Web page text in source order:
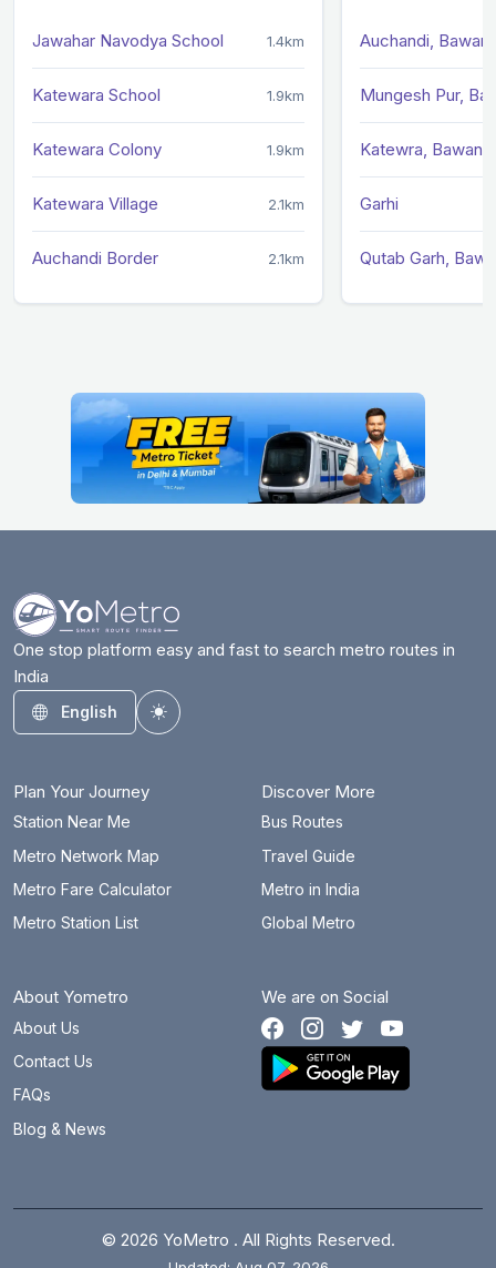
Jawahar Navodya School 1.4km
Katewara School 1.9km
Katewara Colony 1.9km
Katewara Village 2.1km
Auchandi Border 2.1km
Auchandi,
Mungesh Pur,
Katewra, Bawana
Garhi
Qutab Garh,
One stop platform easy and fast to search metro routes in
India
English
Toggle theme
Plan Your Journey
Station Near Me
Metro Network Map
Metro Fare Calculator
Metro Station List
Discover More
Bus Routes
Travel Guide
Metro in India
Global Metro
About Yometro
About Us
Contact Us
FAQs
Blog & News
We are on Social
© 2026 YoMetro . All Rights Reserved.